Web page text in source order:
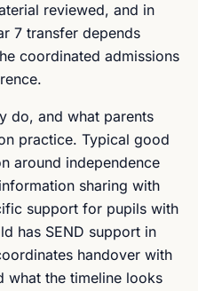
reviewed, and in
7 transfer depends
coordinated admissions
do, and what parents
practice. Typical good
around independence
sharing with
support for pupils with
has SEND support in
handover with
what the timeline looks